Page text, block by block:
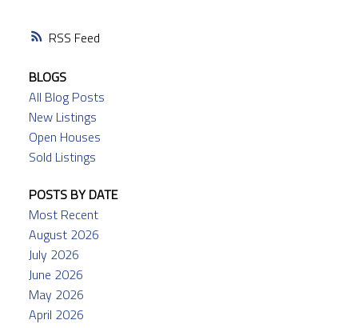
RSS
BLOGS
All Blog Posts
New Listings
Open Houses
Sold Listings
POSTS BY DATE
Most Recent
August 2026
July 2026
June 2026
May 2026
April 2026